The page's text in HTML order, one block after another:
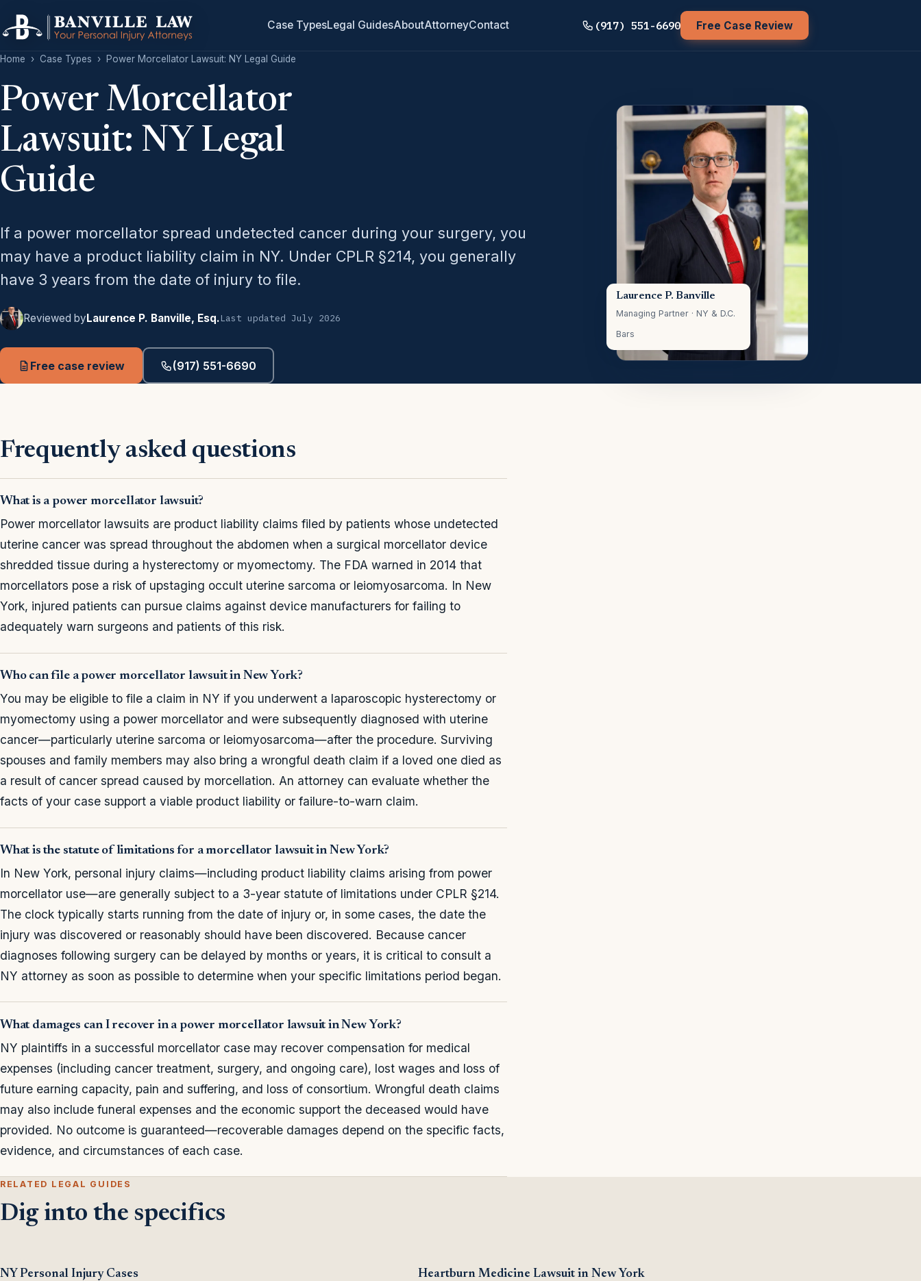
Case TypesLegal GuidesAboutAttorneyContact (917) 551-6690 Free Case Review
Home › Case Types › Power Morcellator Lawsuit: NY Legal Guide
Power Morcellator
Lawsuit: NY Legal
Guide
If a power morcellator spread undetected cancer during your surgery, you
may have a product liability claim in NY. Under CPLR §214, you generally
have 3 years from the date of injury to file.
Reviewed by Laurence P. Banville, Esq.Last updated July 2026
Free case review (917) 551-6690
Laurence P. Banville
Managing Partner · NY & D.C.
Bars
Frequently asked questions
What is a power morcellator lawsuit?
Power morcellator lawsuits are product liability claims filed by patients whose undetected
uterine cancer was spread throughout the abdomen when a surgical morcellator device
shredded tissue during a hysterectomy or myomectomy. The FDA warned in 2014 that
morcellators pose a risk of upstaging occult uterine sarcoma or leiomyosarcoma. In New
York, injured patients can pursue claims against device manufacturers for failing to
adequately warn surgeons and patients of this risk.
Who can file a power morcellator lawsuit in New York?
You may be eligible to file a claim in NY if you underwent a laparoscopic hysterectomy or
myomectomy using a power morcellator and were subsequently diagnosed with uterine
cancer—particularly uterine sarcoma or leiomyosarcoma—after the procedure. Surviving
spouses and family members may also bring a wrongful death claim if a loved one died as
a result of cancer spread caused by morcellation. An attorney can evaluate whether the
facts of your case support a viable product liability or failure-to-warn claim.
What is the statute of limitations for a morcellator lawsuit in New York?
In New York, personal injury claims—including product liability claims arising from power
morcellator use—are generally subject to a 3-year statute of limitations under CPLR §214.
The clock typically starts running from the date of injury or, in some cases, the date the
injury was discovered or reasonably should have been discovered. Because cancer
diagnoses following surgery can be delayed by months or years, it is critical to consult a
NY attorney as soon as possible to determine when your specific limitations period began.
What damages can I recover in a power morcellator lawsuit in New York?
NY plaintiffs in a successful morcellator case may recover compensation for medical
expenses (including cancer treatment, surgery, and ongoing care), lost wages and loss of
future earning capacity, pain and suffering, and loss of consortium. Wrongful death claims
may also include funeral expenses and the economic support the deceased would have
provided. No outcome is guaranteed—recoverable damages depend on the specific facts,
evidence, and circumstances of each case.
RELATED LEGAL GUIDES
Dig into the specifics
NY Personal Injury Cases Heartburn Medicine Lawsuit in New York